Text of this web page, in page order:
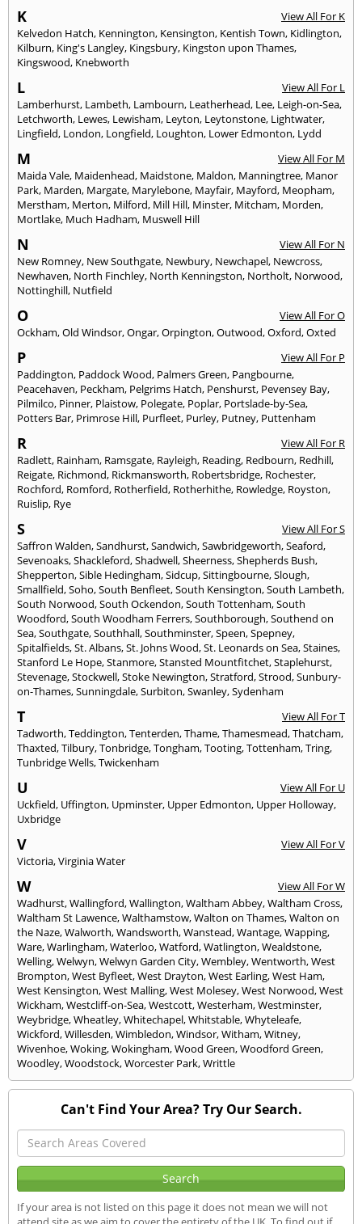
K
View All For K
Kelvedon Hatch, Kennington, Kensington, Kentish Town, Kidlington,
Kilburn, King's Langley, Kingsbury, Kingston upon Thames,
Kingswood, Knebworth
L
View All For L
Lamberhurst, Lambeth, Lambourn, Leatherhead, Lee, Leigh-on-Sea,
Letchworth, Lewes, Lewisham, Leyton, Leytonstone, Lightwater,
Lingfield, London, Longfield, Loughton, Lower Edmonton, Lydd
M
View All For M
Maida Vale, Maidenhead, Maidstone, Maldon, Manningtree, Manor
Park, Marden, Margate, Marylebone, Mayfair, Mayford, Meopham,
Merstham, Merton, Milford, Mill Hill, Minster, Mitcham, Morden,
Mortlake, Much Hadham, Muswell Hill
N
View All For N
New Romney, New Southgate, Newbury, Newchapel, Newcross,
Newhaven, North Finchley, North Kenningston, Northolt, Norwood,
Nottinghill, Nutfield
O
View All For O
Ockham,Old Windsor,Ongar,Orpington,Outwood,Oxford,Oxted
P
View All For P
Paddington, Paddock Wood, Palmers Green, Pangbourne,
Peacehaven, Peckham, Pelgrims Hatch, Penshurst, Pevensey Bay,
Pilmilco, Pinner, Plaistow, Polegate, Poplar, Portslade-by-Sea,
Potters Bar, Primrose Hill, Purfleet, Purley, Putney, Puttenham
R
View All For R
Radlett, Rainham, Ramsgate, Rayleigh, Reading, Redbourn, Redhill,
Reigate, Richmond, Rickmansworth, Robertsbridge, Rochester,
Rochford, Romford, Rotherfield, Rotherhithe, Rowledge, Royston,
Ruislip, Rye
S
View All For S
Saffron Walden,Sandhurst,Sandwich,Sawbridgeworth,Seaford,
Sevenoaks,Shackleford,Shadwell,Sheerness,Shepherds Bush,
Shepperton,Sible Hedingham,Sidcup,Sittingbourne,Slough,
Smallfield,Soho,South Benfleet,South Kensington,South Lambeth,
South Norwood,South Ockendon,South Tottenham,South
Woodford,South Woodham Ferrers,Southborough,Southend on
Sea,Southgate,Southhall,Southminster,Speen,Spepney,
Spitalfields,St. Albans,St. Johns Wood,St. Leonards on Sea,Staines,
Stanford Le Hope,Stanmore,Stansted Mountfitchet,Staplehurst,
Stevenage,Stockwell,Stoke Newington,Stratford,Strood,Sunbury-
on-Thames,Sunningdale,Surbiton,Swanley,Sydenham
T
View All For T
Tadworth,Teddington,Tenterden,Thame,Thamesmead,Thatcham,
Thaxted,Tilbury,Tonbridge,Tongham,Tooting,Tottenham,Tring,
Tunbridge Wells,Twickenham
U
View All For U
Uckfield, Uffington, Upminster, Upper Edmonton, Upper Holloway,
Uxbridge
V
View All For V
Victoria,Virginia Water
W
View All For W
Wadhurst,Wallingford,Wallington,Waltham Abbey,Waltham Cross,
Waltham St Lawence,Walthamstow,Walton on Thames,Walton on
the Naze,Walworth,Wandsworth,Wanstead,Wantage,Wapping,
Ware,Warlingham,Waterloo,Watford,Watlington,Wealdstone,
Welling,Welwyn,Welwyn Garden City,Wembley,Wentworth,West
Brompton,West Byfleet,West Drayton,West Earling,West Ham,
West Kensington,West Malling,West Molesey,West Norwood,West
Wickham,Westcliff-on-Sea,Westcott,Westerham,Westminster,
Weybridge,Wheatley,Whitechapel,Whitstable,Whyteleafe,
Wickford,Willesden,Wimbledon,Windsor,Witham,Witney,
Wivenhoe,Woking,Wokingham,Wood Green,Woodford Green,
Woodley,Woodstock,Worcester Park,Writtle
Can't Find Your Area? Try Our Search.
If your area is not listed on this page it does not mean we will not